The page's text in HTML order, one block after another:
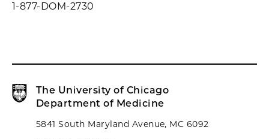
1-877-DOM-2730
The University of Chicago
Department of Medicine
5841 South Maryland Avenue, MC 6092